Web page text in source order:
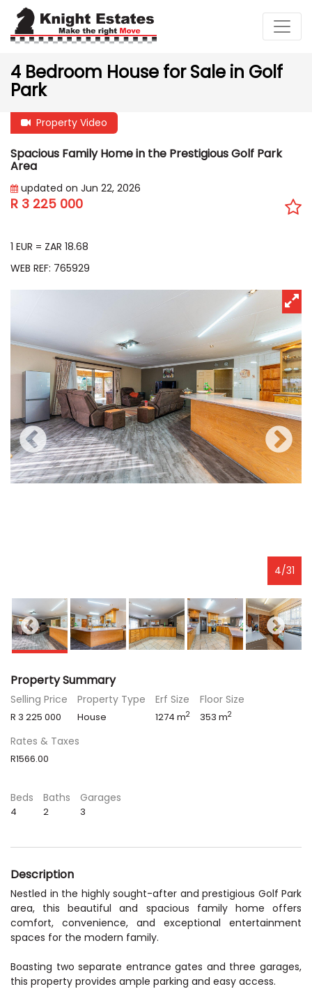
4 Bedroom House for Sale in Golf
Park
Property Video
Spacious Family Home in the Prestigious Golf Park
Area
updated on Jun 22, 2026
R 3 225 000
1 EUR = ZAR 18.68
WEB REF: 765929
4/31
Property Summary
Selling Price
R 3 225 000
Property Type
House
Erf Size
1274 m2
Floor Size
353 m2
Rates & Taxes
R1566.00
Beds
4
Baths
2
Garages
3
Description
Nestled in the highly sought-after and prestigious Golf Park
area, this beautiful and spacious family home offers
comfort, convenience, and exceptional entertainment
spaces for the modern family.
Boasting two separate entrance gates and three garages,
this property provides ample parking and easy access.